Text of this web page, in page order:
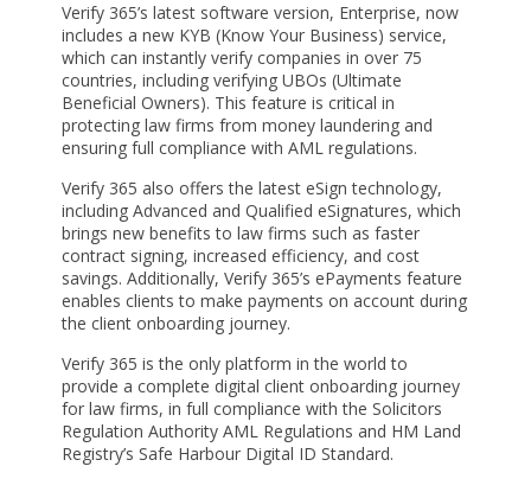
Verify 365’s latest software version, Enterprise, now
includes a new KYB (Know Your Business) service,
which can instantly verify companies in over 75
countries, including verifying UBOs (Ultimate
Beneficial Owners). This feature is critical in
protecting law firms from money laundering and
ensuring full compliance with AML regulations.
Verify 365 also offers the latest eSign technology,
including Advanced and Qualified eSignatures, which
brings new benefits to law firms such as faster
contract signing, increased efficiency, and cost
savings. Additionally, Verify 365’s ePayments feature
enables clients to make payments on account during
the client onboarding journey.
Verify 365 is the only platform in the world to
provide a complete digital client onboarding journey
for law firms, in full compliance with the Solicitors
Regulation Authority AML Regulations and HM Land
Registry’s Safe Harbour Digital ID Standard.